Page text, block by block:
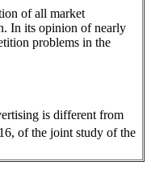
of all market
In its opinion of nearly
problems in the
is different from
of the joint study of the